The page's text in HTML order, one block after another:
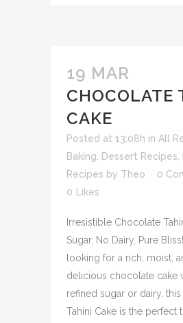
19 MAR
CHOCOLATE
CAKE
Posted at 13:08h in All
Baking
Dessert Recipes
Recipes by Theo
0
0
Likes
Irresistible Chocolate
Sugar, No Dairy, Pure
looking for a rich, moist,
delicious chocolate cake
refined sugar or dairy,
Tahini Cake is the perfect